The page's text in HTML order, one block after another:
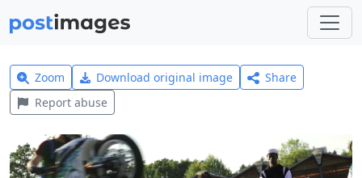
Zoom Download original image
Share
Report abuse